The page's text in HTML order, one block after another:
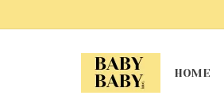
HOME